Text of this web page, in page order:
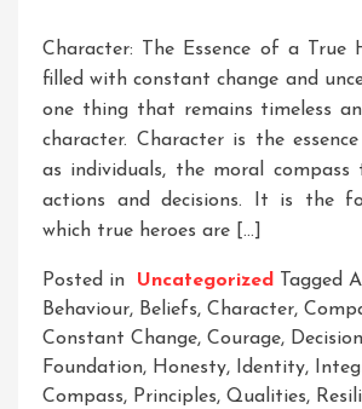
Character: The Essence of a True
filled with constant change and
one thing that remains timeless
character. Character is the
as individuals, the moral
actions and decisions. It is the
which true heroes are […]
Posted in Uncategorized Tagged
Behaviour, Beliefs, Character,
Constant Change, Courage,
Foundation, Honesty, Identity,
Compass, Principles, Qualities,